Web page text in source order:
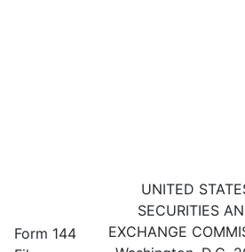
144: Filing for
Published on January 30, 2024
Form 144
UNITED
SECURITIES
EXCHANGE